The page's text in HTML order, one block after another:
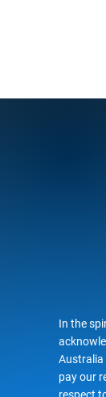
In the
Australia
pay our